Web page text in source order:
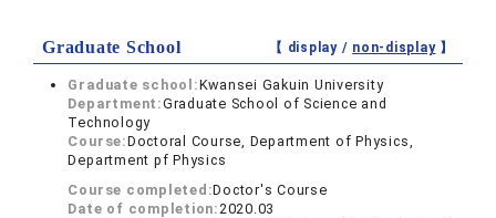
Graduate School 【 display / non-display】
Graduate school:Kwansei Gakuin University
Department:Graduate School of Science and
Technology
Course:Doctoral Course, Department of Physics,
Department pf Physics
Course completed:Doctor's Course
Date of completion:2020.03